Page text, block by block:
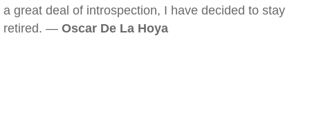
a great deal of introspection, I have decided to stay
retired. — Oscar De La Hoya